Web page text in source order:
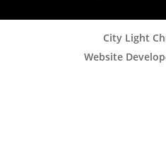
City Light
Website